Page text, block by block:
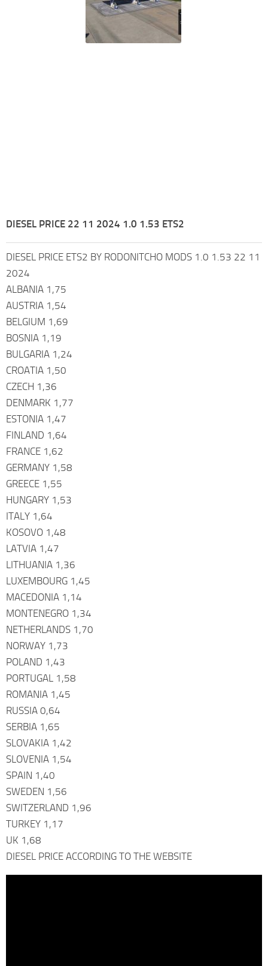
DIESEL PRICE 22 11 2024 1.0 1.53 ETS2
DIESEL PRICE ETS2 BY RODONITCHO MODS 1.0 1.53 22 11
2024
ALBANIA 1,75
AUSTRIA 1,54
BELGIUM 1,69
BOSNIA 1,19
BULGARIA 1,24
CROATIA 1,50
CZECH 1,36
DENMARK 1,77
ESTONIA 1,47
FINLAND 1,64
FRANCE 1,62
GERMANY 1,58
GREECE 1,55
HUNGARY 1,53
ITALY 1,64
KOSOVO 1,48
LATVIA 1,47
LITHUANIA 1,36
LUXEMBOURG 1,45
MACEDONIA 1,14
MONTENEGRO 1,34
NETHERLANDS 1,70
NORWAY 1,73
POLAND 1,43
PORTUGAL 1,58
ROMANIA 1,45
RUSSIA 0,64
SERBIA 1,65
SLOVAKIA 1,42
SLOVENIA 1,54
SPAIN 1,40
SWEDEN 1,56
SWITZERLAND 1,96
TURKEY 1,17
UK 1,68
DIESEL PRICE ACCORDING TO THE WEBSITE